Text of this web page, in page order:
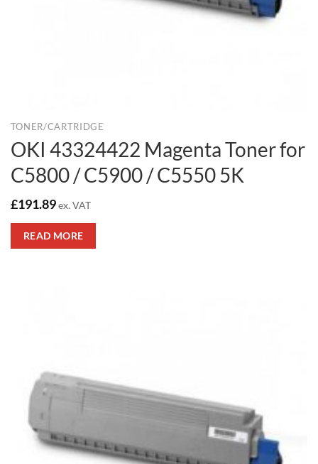
TONER/CARTRIDGE
OKI 43324422 Magenta Toner for
C5800 / C5900 / C5550 5K
£191.89ex. VAT
READ MORE